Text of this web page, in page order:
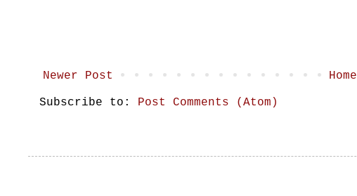
Newer Post Home
Subscribe to: Post Comments (Atom)